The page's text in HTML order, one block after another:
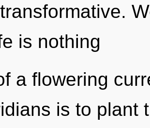
is nothing
a flowering
is to plant